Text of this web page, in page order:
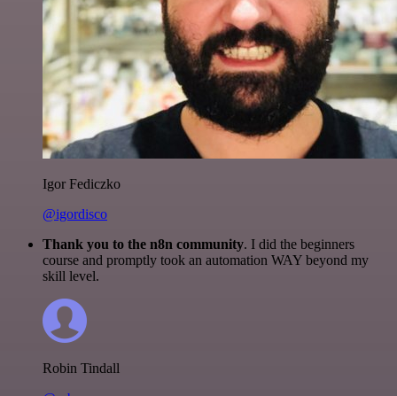
Igor Fediczko
@igordisco
Thank you to the n8n community. I did the beginners
course and promptly took an automation WAY beyond my
skill level.
Robin Tindall